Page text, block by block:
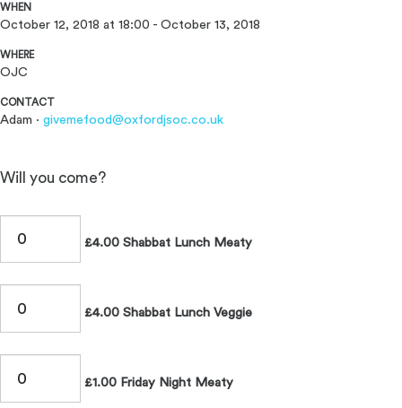
WHEN
October 12, 2018 at 18:00 - October 13, 2018
WHERE
OJC
CONTACT
Adam · givemefood@oxfordjsoc.co.uk
Will you come?
£4.00 Shabbat Lunch Meaty
£4.00 Shabbat Lunch Veggie
£1.00 Friday Night Meaty